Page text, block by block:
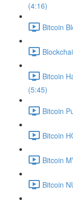
(4:16)
Bitcoin
Bitcoin
(5:45)
Bitcoin
Bitcoin
Bitcoin
Bitcoin